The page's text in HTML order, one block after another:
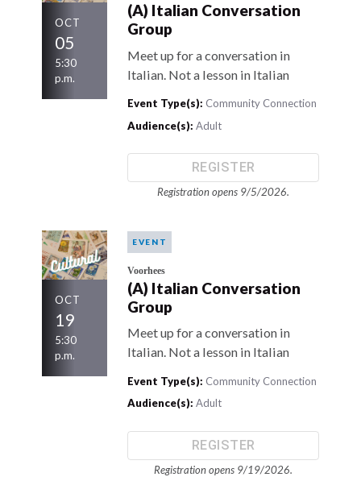
OCT
05
5:30
p.m.
(A) Italian Conversation
Group
Meet up for a conversation in
Italian. Not a lesson in Italian
Event Type(s): Community Connection
Audience(s): Adult
REGISTER
Registration opens 9/5/2026.
OCT
19
5:30
p.m.
EVENT
Voorhees
(A) Italian Conversation
Group
Meet up for a conversation in
Italian. Not a lesson in Italian
Event Type(s): Community Connection
Audience(s): Adult
REGISTER
Registration opens 9/19/2026.